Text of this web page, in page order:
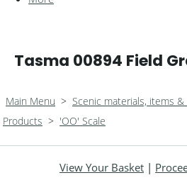
Tasma 00894 Field
Main Menu > Scenic materials, items &
Products > 'OO' Scale
View Your Basket |